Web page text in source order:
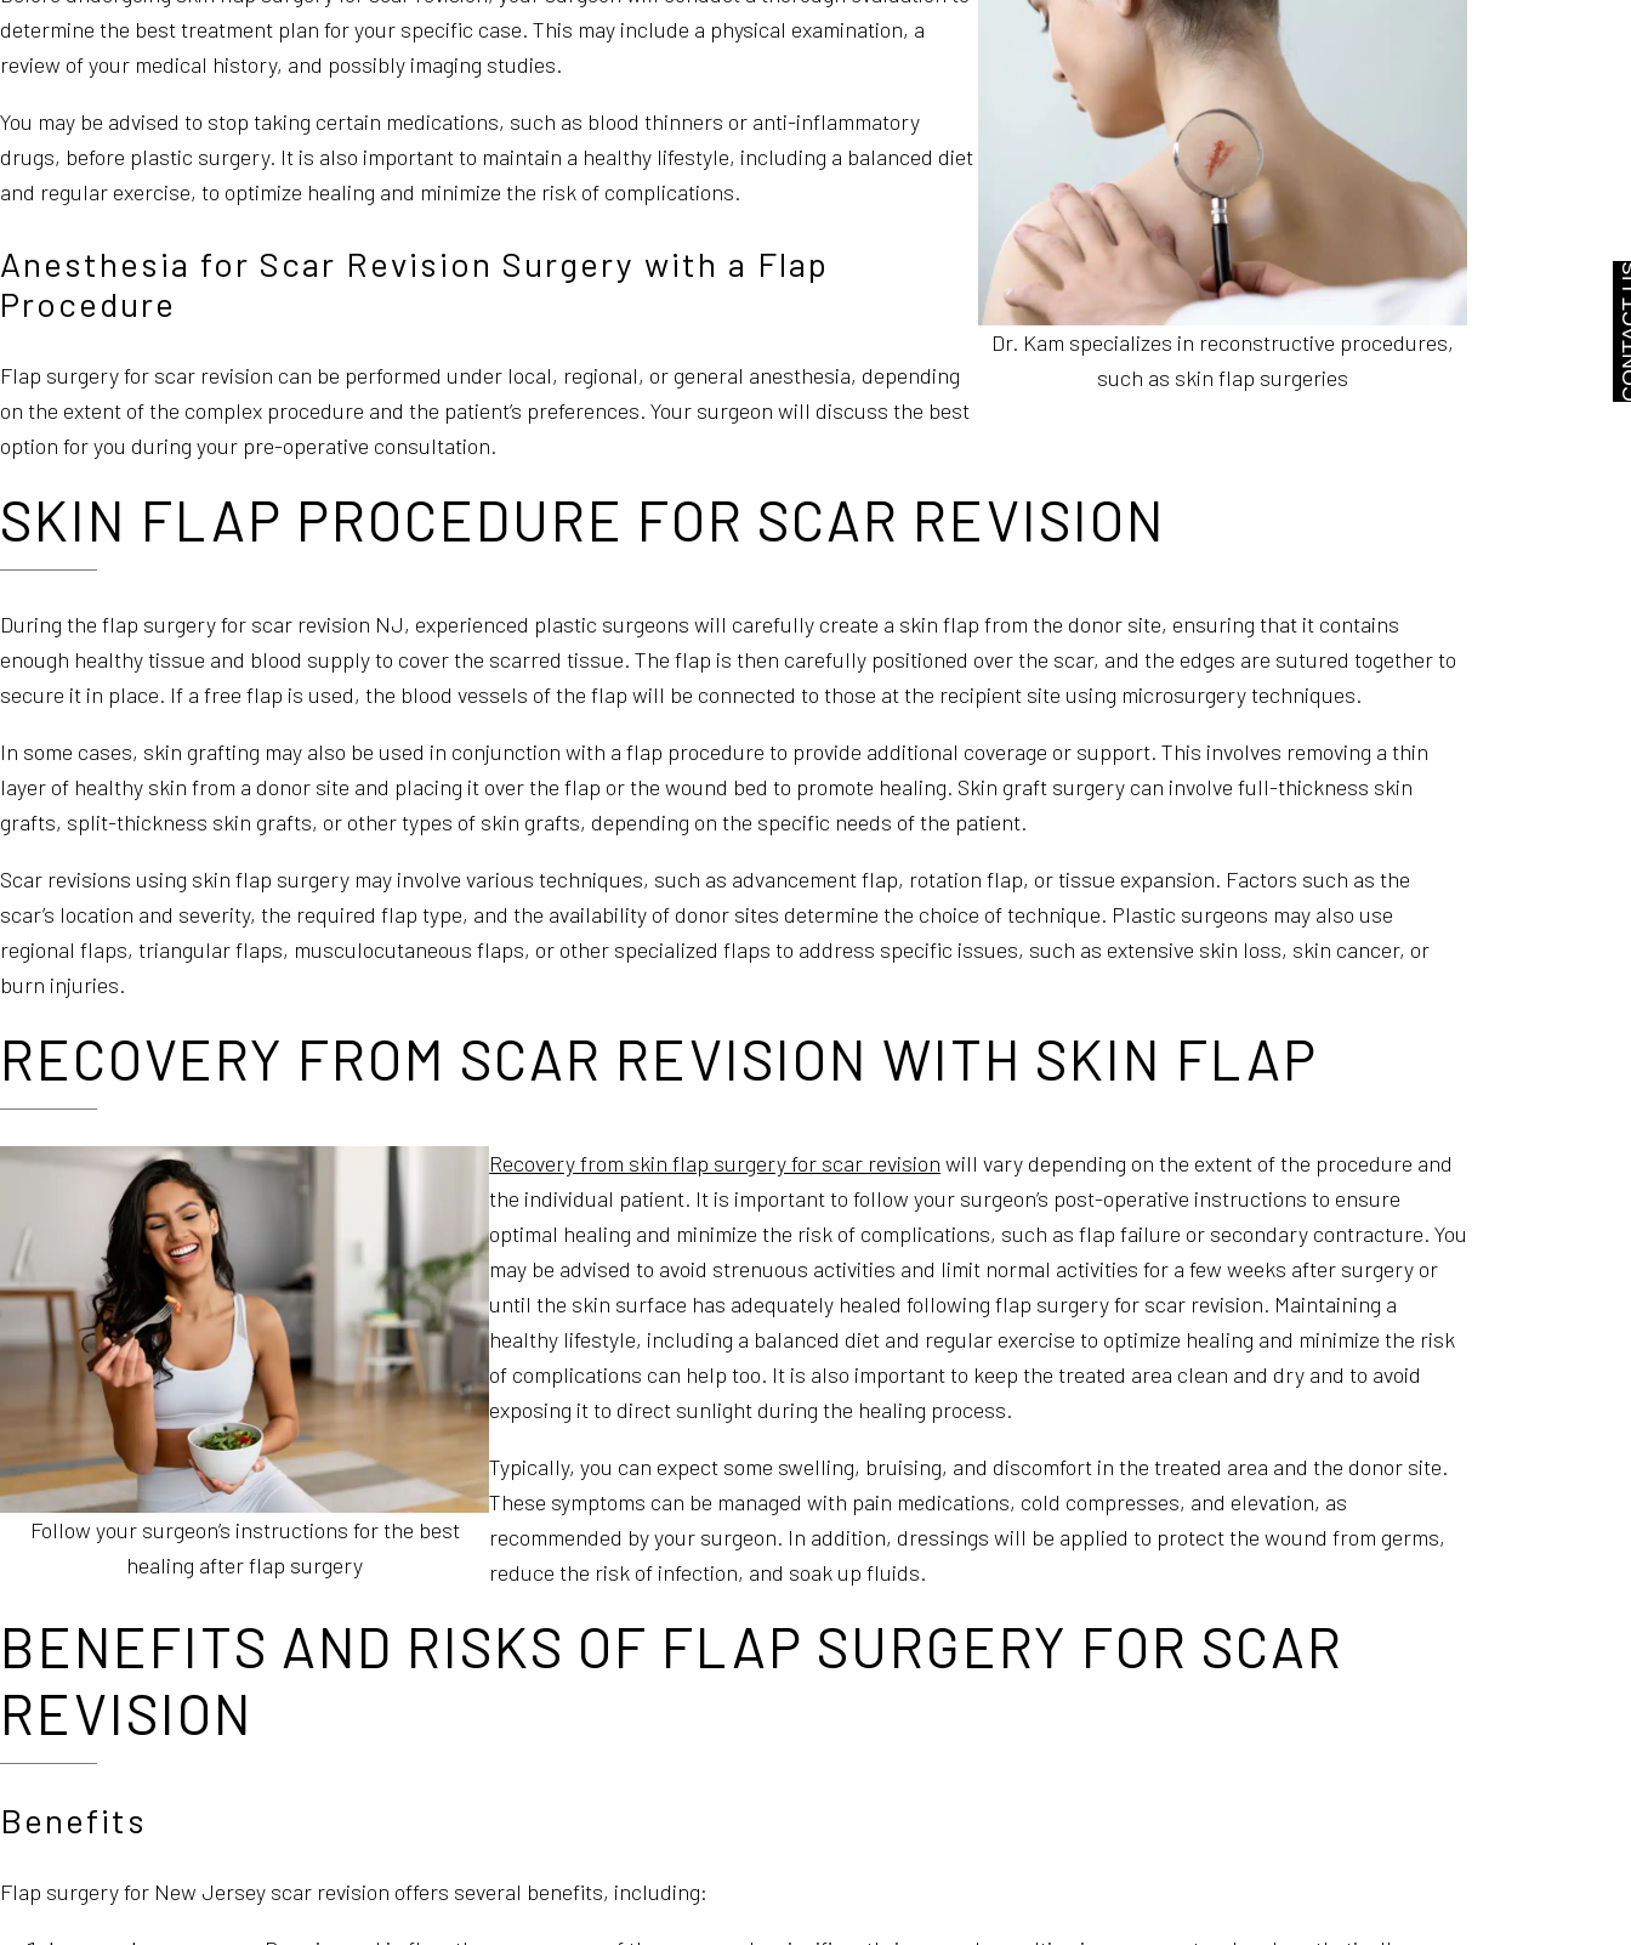
determine the best treatment plan for your specific case. This may include a physical examination, a
review of your medical history, and possibly imaging studies.
You may be advised to stop taking certain medications, such as blood thinners or anti-inflammatory
drugs, before plastic surgery. It is also important to maintain a healthy lifestyle, including a balanced diet
and regular exercise, to optimize healing and minimize the risk of complications.
Anesthesia for Scar Revision Surgery with a Flap
Procedure
Flap surgery for scar revision can be performed under local, regional, or general anesthesia, depending
on the extent of the complex procedure and the patient’s preferences. Your surgeon will discuss the best
option for you during your pre-operative consultation.
Dr. Kam specializes in reconstructive procedures,
such as skin flap surgeries
SKIN FLAP PROCEDURE FOR SCAR REVISION
During the flap surgery for scar revision NJ, experienced plastic surgeons will carefully create a skin flap from the donor site, ensuring that it contains
enough healthy tissue and blood supply to cover the scarred tissue. The flap is then carefully positioned over the scar, and the edges are sutured together to
secure it in place. If a free flap is used, the blood vessels of the flap will be connected to those at the recipient site using microsurgery techniques.
In some cases, skin grafting may also be used in conjunction with a flap procedure to provide additional coverage or support. This involves removing a thin
layer of healthy skin from a donor site and placing it over the flap or the wound bed to promote healing. Skin graft surgery can involve full-thickness skin
grafts, split-thickness skin grafts, or other types of skin grafts, depending on the specific needs of the patient.
Scar revisions using skin flap surgery may involve various techniques, such as advancement flap, rotation flap, or tissue expansion. Factors such as the
scar’s location and severity, the required flap type, and the availability of donor sites determine the choice of technique. Plastic surgeons may also use
regional flaps, triangular flaps, musculocutaneous flaps, or other specialized flaps to address specific issues, such as extensive skin loss, skin cancer, or
burn injuries.
RECOVERY FROM SCAR REVISION WITH SKIN FLAP
Follow your surgeon’s instructions for the best
healing after flap surgery
Recovery from skin flap surgery for scar revision will vary depending on the extent of the procedure and
the individual patient. It is important to follow your surgeon’s post-operative instructions to ensure
optimal healing and minimize the risk of complications, such as flap failure or secondary contracture. You
may be advised to avoid strenuous activities and limit normal activities for a few weeks after surgery or
until the skin surface has adequately healed following flap surgery for scar revision. Maintaining a
healthy lifestyle, including a balanced diet and regular exercise to optimize healing and minimize the risk
of complications can help too. It is also important to keep the treated area clean and dry and to avoid
exposing it to direct sunlight during the healing process.
Typically, you can expect some swelling, bruising, and discomfort in the treated area and the donor site.
These symptoms can be managed with pain medications, cold compresses, and elevation, as
recommended by your surgeon. In addition, dressings will be applied to protect the wound from germs,
reduce the risk of infection, and soak up fluids.
BENEFITS AND RISKS OF FLAP SURGERY FOR SCAR
REVISION
Benefits
Flap surgery for New Jersey scar revision offers several benefits, including: